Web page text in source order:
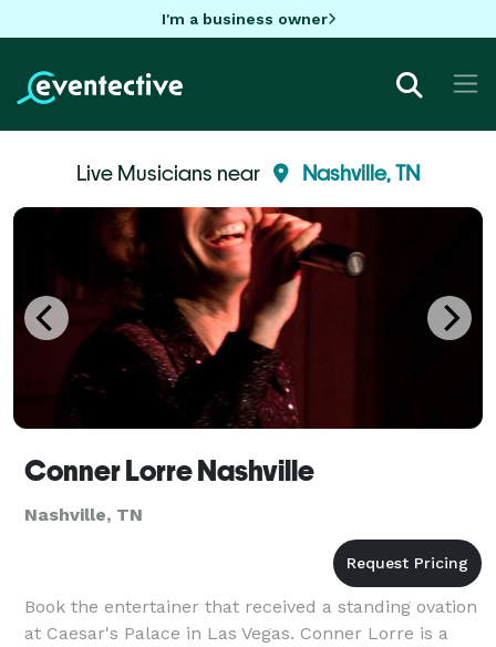
I'm a business owner
Live Musicians near Nashville, TN
Conner Lorre Nashville
Nashville, TN
Book the entertainer that received a standing ovation
at Caesar's Palace in Las Vegas. Conner Lorre is a